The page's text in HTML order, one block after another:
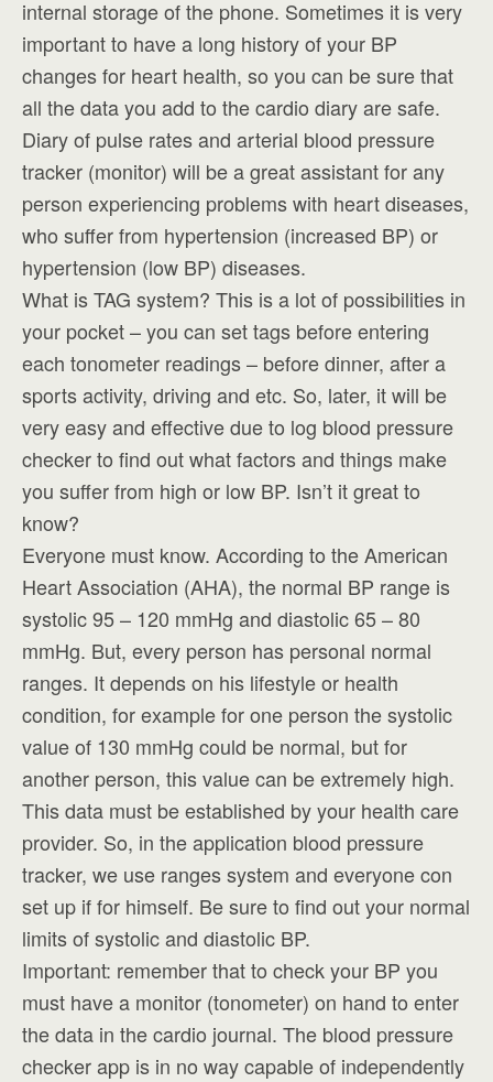
internal storage of the phone. Sometimes it is very
important to have a long history of your BP
changes for heart health, so you can be sure that
all the data you add to the cardio diary are safe.
Diary of pulse rates and arterial blood pressure
tracker (monitor) will be a great assistant for any
person experiencing problems with heart diseases,
who suffer from hypertension (increased BP) or
hypertension (low BP) diseases.
What is TAG system? This is a lot of possibilities in
your pocket – you can set tags before entering
each tonometer readings – before dinner, after a
sports activity, driving and etc. So, later, it will be
very easy and effective due to log blood pressure
checker to find out what factors and things make
you suffer from high or low BP. Isn’t it great to
know?
Everyone must know. According to the American
Heart Association (AHA), the normal BP range is
systolic 95 – 120 mmHg and diastolic 65 – 80
mmHg. But, every person has personal normal
ranges. It depends on his lifestyle or health
condition, for example for one person the systolic
value of 130 mmHg could be normal, but for
another person, this value can be extremely high.
This data must be established by your health care
provider. So, in the application blood pressure
tracker, we use ranges system and everyone con
set up if for himself. Be sure to find out your normal
limits of systolic and diastolic BP.
Important: remember that to check your BP you
must have a monitor (tonometer) on hand to enter
the data in the cardio journal. The blood pressure
checker app is in no way capable of independently